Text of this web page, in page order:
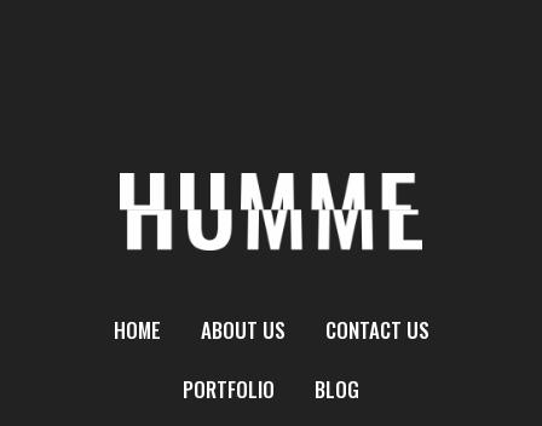
HOME ABOUT US
CONTACT US
PORTFOLIO
BLOG